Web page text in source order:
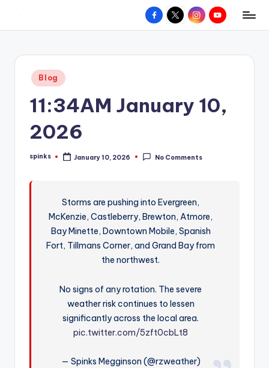
content
W
hometown.
Facebook
X InstagramYouTube
Posted
in
Blog
11:34AM January 10,
2026
Posted
spinks January 10, 2026 No Comments
Storms are pushing into Evergreen,
McKenzie, Castleberry, Brewton, Atmore,
Bay Minette, Downtown Mobile, Spanish
Fort, Tillmans Corner, and Grand Bay from
the northwest.
No signs of any rotation. The severe
weather risk continues to lessen
significantly across the local area.
pic.twitter.com/5zft0cbLt8
— Spinks Megginson (@rzweather)